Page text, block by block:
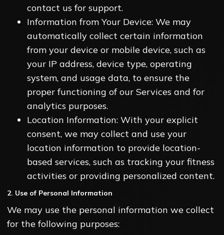
contact us for support.
Information from Your Device: We may
automatically collect certain information
from your device or mobile device, such as
your IP address, device type, operating
system, and usage data, to ensure the
proper functioning of our Services and for
analytics purposes.
Location Information: With your explicit
consent, we may collect and use your
location information to provide location-
based services, such as tracking your fitness
activities or providing personalized content.
2. Use of Personal Information
We may use the personal information we collect
for the following purposes: